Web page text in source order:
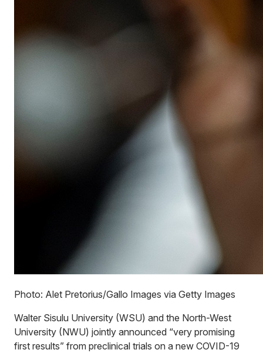
Photo: Alet Pretorius/Gallo Images via Getty Images
Walter Sisulu University (WSU) and the North-West
University (NWU) jointly announced “very promising
first results” from preclinical trials on a new COVID-19